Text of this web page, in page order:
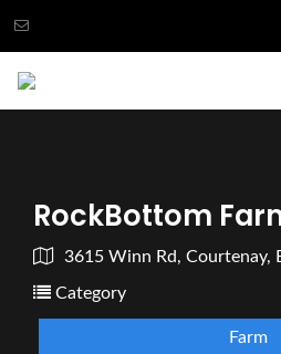
RockBottom
3615 Winn Rd, Courtenay,
Category
Farm